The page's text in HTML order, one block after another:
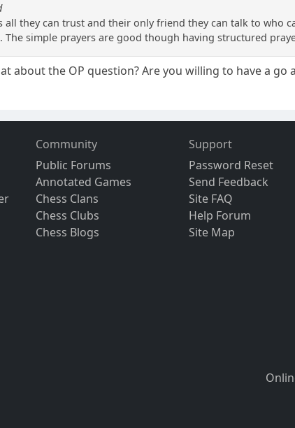
all they can trust and their only friend they can talk to who
simple prayers are good though having structured
about the OP question? Are you willing to have a go
Community
Public Forums
Annotated Games
Chess Clans
Chess Clubs
Chess Blogs
Support
Password Reset
Send Feedback
Site FAQ
Help Forum
Site Map